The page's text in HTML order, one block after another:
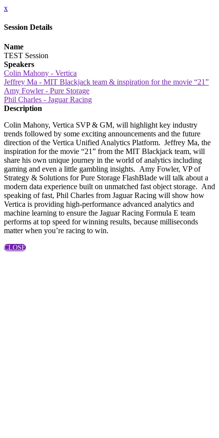
x
Session Details
Name
TEST Session
Speakers
Colin Mahony - Vertica
Jeffrey Ma - MIT Blackjack team & inspiration for the movie “21”
Amy Fowler - Pure Storage
Phil Charles - Jaguar Racing
Description
Colin Mahony, Vertica SVP & GM, will highlight key industry
trends followed by some exciting announcements and the future
direction of the Vertica Unified Analytics Platform. Jeffrey Ma, the
inspiration for the movie “21” from the MIT Blackjack team, will
share his own unique journey in the world of analytics including
gaming and even a little gambling insights. Amy Fowler, VP of
Strategy & Solutions for Pure Storage FlashBlade will talk about a
modern data experience built on unmatched fast object storage. And
speaking of fast, Phil Charles from Jaguar Racing will show how
Vertica is providing high-performance advanced analytics and
machine learning to ensure the Jaguar Racing Formula E team
performs at top speed for winning results, because milliseconds
matter when you’re racing to win.
CLOSE